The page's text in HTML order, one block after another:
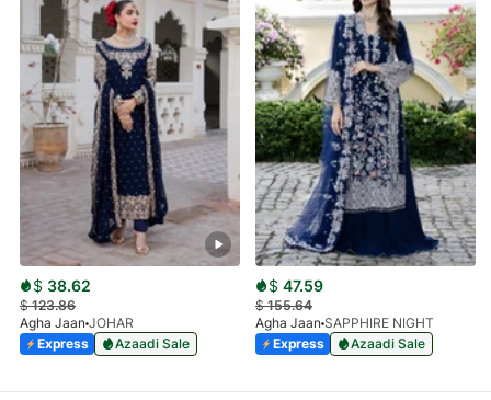
$ 38.62
$123.86
Agha Jaan JOHAR
Express
Azaadi Sale
$ 47.59
$155.64
Agha Jaan SAPPHIRE NIGHT
Express
Azaadi Sale